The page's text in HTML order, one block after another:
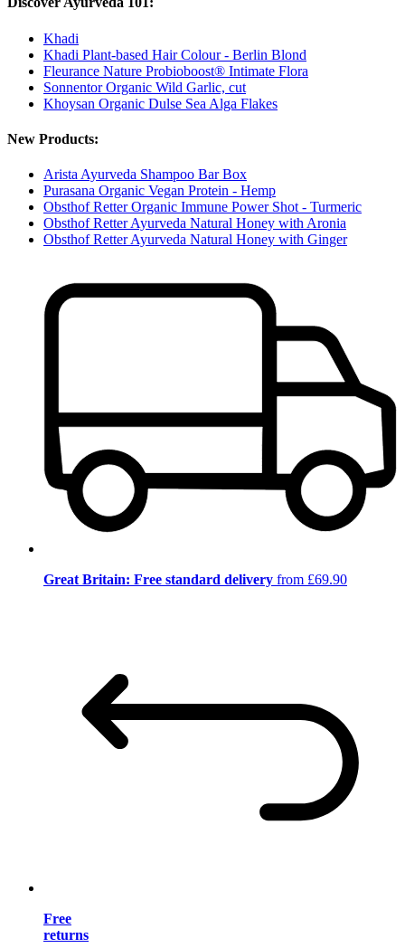
Khadi
Khadi Plant-based Hair Colour - Berlin Blond
Fleurance Nature Probioboost® Intimate Flora
Sonnentor Organic Wild Garlic, cut
Khoysan Organic Dulse Sea Alga Flakes
New Products:
Arista Ayurveda Shampoo Bar Box
Purasana Organic Vegan Protein - Hemp
Obsthof Retter Organic Immune Power Shot - Turmeric
Obsthof Retter Ayurveda Natural Honey with Aronia
Obsthof Retter Ayurveda Natural Honey with Ginger
Great Britain: Free standard delivery from £69.90
Free
returns